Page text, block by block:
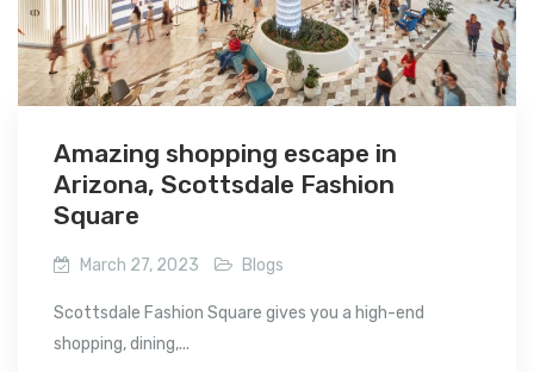
Amazing shopping escape in
Arizona, Scottsdale Fashion
Square
March 27, 2023 Blogs
Scottsdale Fashion Square gives you a high-end
shopping, dining,...